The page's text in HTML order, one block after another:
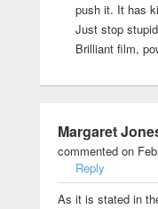
push it. It has
Just stop
Brilliant film,
Margaret
commented on
Reply
As it is stated in